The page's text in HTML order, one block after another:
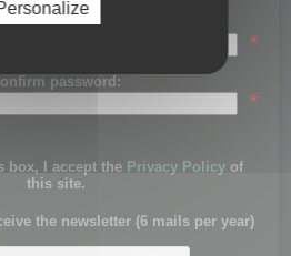
Password:
*
password:
*
box, I accept the Privacy Policy of
this site.
the newsletter (6 mails per year)